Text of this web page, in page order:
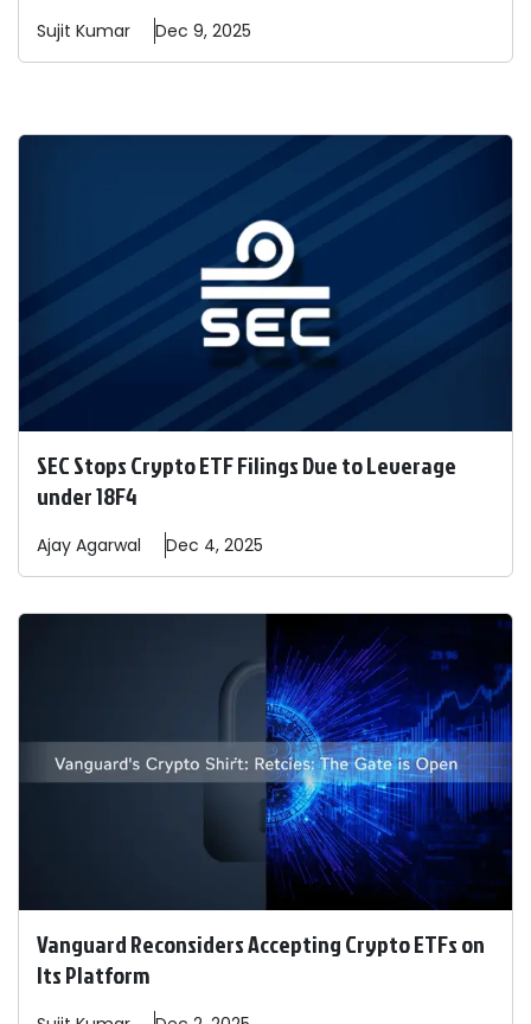
Sujit Kumar Dec 9, 2025
SEC Stops Crypto ETF Filings Due to Leverage
under 18F4
Ajay Agarwal Dec 4, 2025
Vanguard Reconsiders Accepting Crypto ETFs on
Its Platform